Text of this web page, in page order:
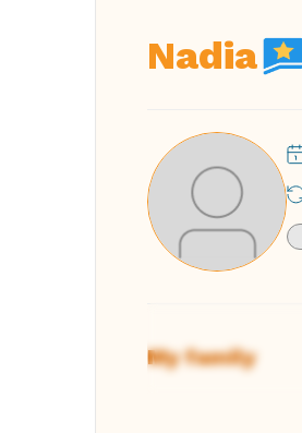
Nadia
My family